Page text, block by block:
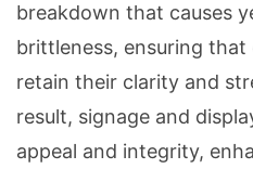
breakdown that causes
brittleness, ensuring
retain their clarity and
result, signage and
appeal and integrity,